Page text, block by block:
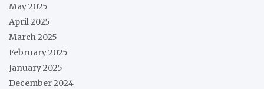
May 2025
April 2025
March 2025
February 2025
January 2025
December 2024